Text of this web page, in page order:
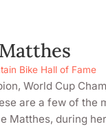
Bike Hall of Fame
World Cup
are a few of the
Matthes, during